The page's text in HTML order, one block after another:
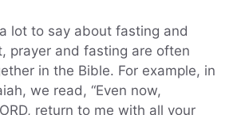
lot to say about fasting and
prayer and fasting are often
in the Bible. For example, in
we read, “Even now,
return to me with all your